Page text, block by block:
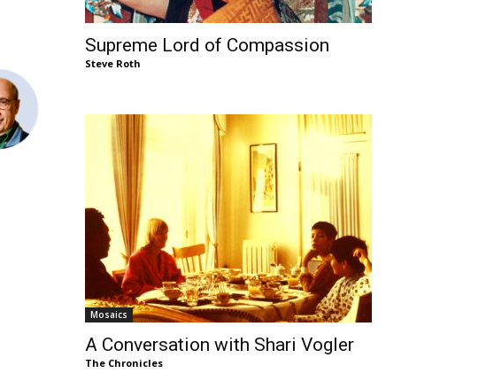
Supreme Lord of Compassion
Steve Roth
Mosaics
A Conversation with Shari Vogler
The Chronicles